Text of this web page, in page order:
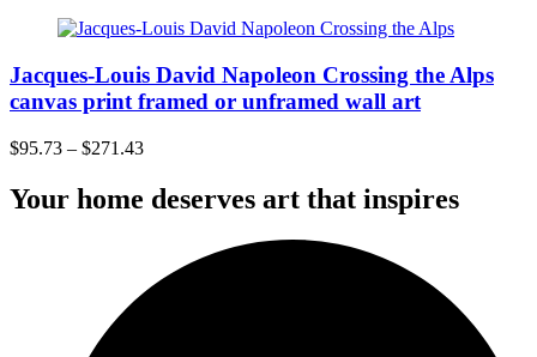
Jacques-Louis David Napoleon Crossing the Alps
canvas print framed or unframed wall art
$95.73 – $271.43
Your home deserves art that inspires